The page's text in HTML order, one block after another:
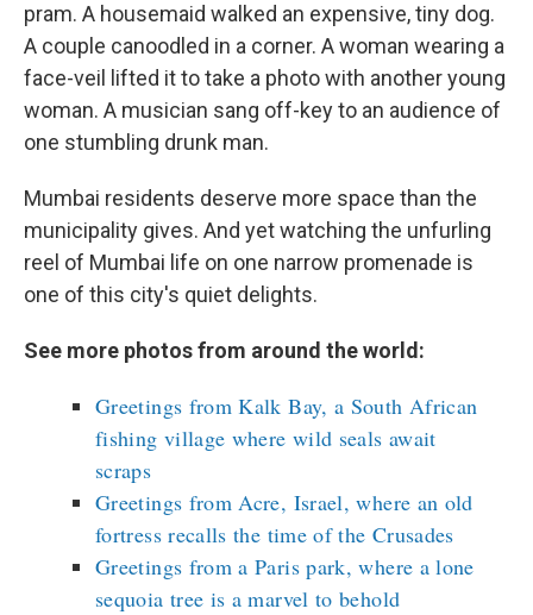
pram. A housemaid walked an expensive, tiny dog.
A couple canoodled in a corner. A woman wearing a
face-veil lifted it to take a photo with another young
woman. A musician sang off-key to an audience of
one stumbling drunk man.
Mumbai residents deserve more space than the
municipality gives. And yet watching the unfurling
reel of Mumbai life on one narrow promenade is
one of this city's quiet delights.
See more photos from around the world:
Greetings from Kalk Bay, a South African
fishing village where wild seals await
scraps
Greetings from Acre, Israel, where an old
fortress recalls the time of the Crusades
Greetings from a Paris park, where a lone
sequoia tree is a marvel to behold